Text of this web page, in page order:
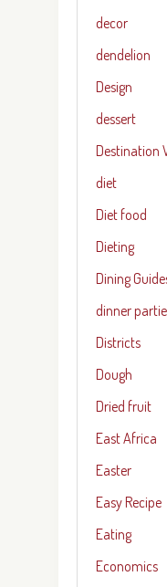
decor
dendelion
Design
dessert
Destination
diet
Diet food
Dieting
Dining
dinner
Districts
Dough
Dried fruit
East Africa
Easter
Easy Recipe
Eating
Economics